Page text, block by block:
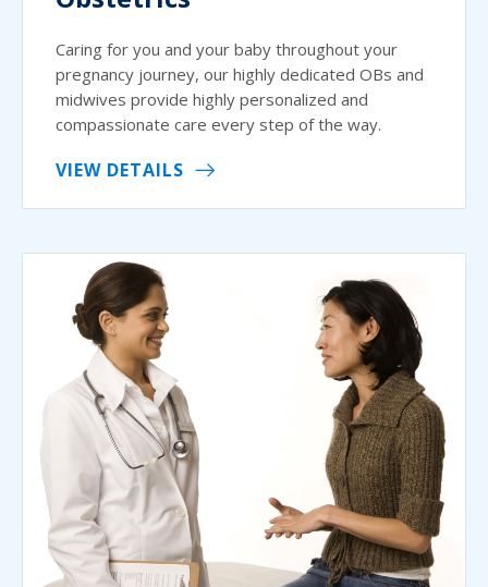
Caring for you and your baby throughout your
pregnancy journey, our highly dedicated OBs and
midwives provide highly personalized and
compassionate care every step of the way.
VIEW DETAILS